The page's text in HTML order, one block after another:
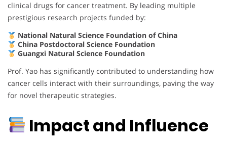
clinical drugs for cancer treatment. By leading multiple
prestigious research projects funded by:
National Natural Science Foundation of China
China Postdoctoral Science Foundation
Guangxi Natural Science Foundation
Prof. Yao has significantly contributed to understanding how
cancer cells interact with their surroundings, paving the way
for novel therapeutic strategies.
Impact and Influence